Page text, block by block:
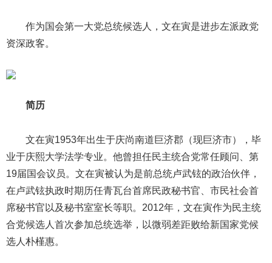
作为国会第一大党总统候选人，文在寅是进步左派政党
资深政客。
简历
文在寅1953年出生于庆尚南道巨济郡（现巨济市），毕
业于庆熙大学法学专业。他曾担任民主统合党常任顾问、第
19届国会议员。文在寅被认为是前总统卢武铉的政治伙伴，
在卢武铉执政时期历任青瓦台首席民政秘书官、市民社会首
席秘书官以及秘书室室长等职。2012年，文在寅作为民主统
合党候选人首次参加总统选举，以微弱差距败给新国家党候
选人朴槿惠。